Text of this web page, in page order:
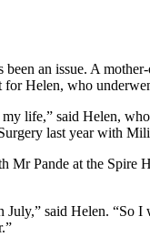
an issue. A
for Helen, who
life,” said Helen,
last year with
Mr Pande at the Spire
July,” said Helen. “So